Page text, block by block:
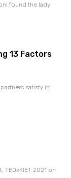
found the lady
13 Factors
satisfy in
TEDxKIET 2021 on